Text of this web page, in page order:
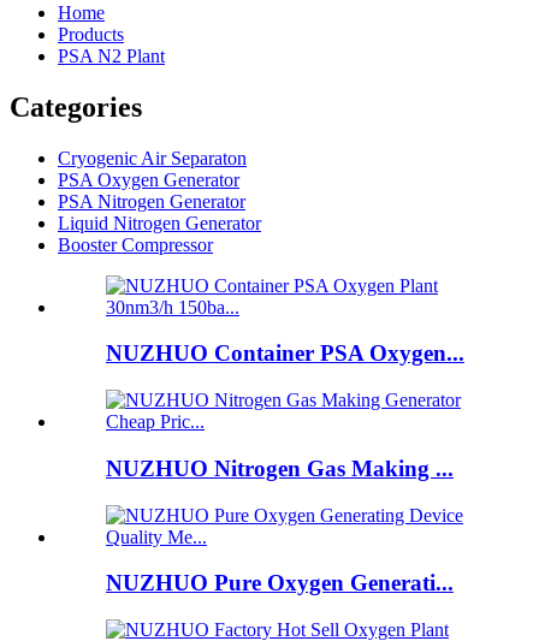
Home
Products
PSA N2 Plant
Categories
Cryogenic Air Separaton
PSA Oxygen Generator
PSA Nitrogen Generator
Liquid Nitrogen Generator
Booster Compressor
NUZHUO Container PSA Oxygen...
NUZHUO Nitrogen Gas Making ...
NUZHUO Pure Oxygen Generati...